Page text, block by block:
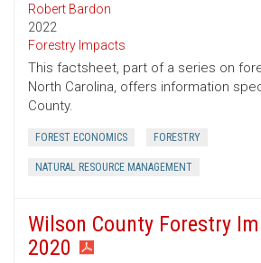
Robert Bardon
2022
Forestry Impacts
This factsheet, part of a series on
North Carolina, offers information
County.
FOREST ECONOMICS FORESTRY
NATURAL RESOURCE MANAGEMENT
Wilson County Forestry
2020